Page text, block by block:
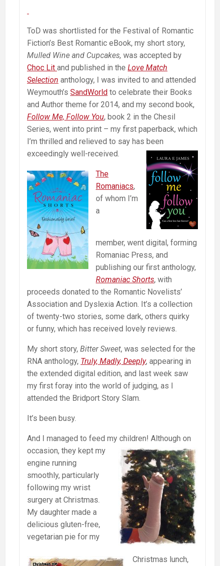
ToD was shortlisted for the Festival of Romantic
Fiction’s Best Romantic eBook, my short story,
Mulled Wine and Cupcakes, was accepted by
Choc Lit and published in the Love Match
Selection anthology, I was invited to and attended
Weymouth’s SandWorld to celebrate their Books
and Author theme for 2014, and my second book,
Follow Me, Follow You, book 2 in the Chesil
Series, went into print – my first paperback, which
I’m thrilled and relieved to say has been
exceedingly well-received.
The
Romaniacs,
of whom I’m
a
member, went digital, forming
Romaniac Press, and
publishing our first anthology,
Romaniac Shorts, with
proceeds donated to the Romantic Novelists’
Association and Dyslexia Action. It’s a collection
of twenty-two stories, some dark, others quirky
or funny, which has received lovely reviews.
My short story, Bitter Sweet, was selected for the
RNA anthology, Truly, Madly, Deeply, appearing in
the extended digital edition, and last week saw
my first foray into the world of judging, as I
attended the Bridport Story Slam.
It’s been busy.
And I managed to feed my children! Although on
occasion, they kept my
engine running
smoothly, particularly
following my wrist
surgery at Christmas.
My daughter made a
delicious gluten-free,
vegetarian pie for my
Christmas lunch,